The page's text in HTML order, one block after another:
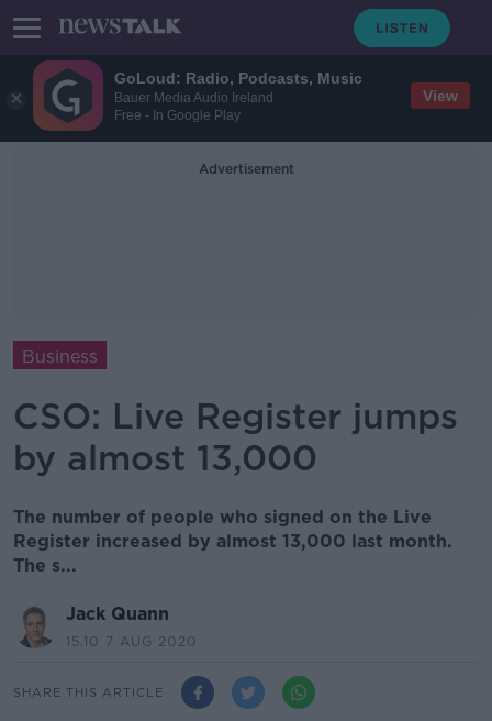
GoLoud: Radio, Podcasts, Music
Bauer Media Audio Ireland
Free - In Google Play
View
Advertisement
Business
CSO: Live Register jumps
by almost 13,000
The number of people who signed on the Live
Register increased by almost 13,000 last month.
The s...
Jack Quann
15.10 7 AUG 2020
SHARE THIS ARTICLE